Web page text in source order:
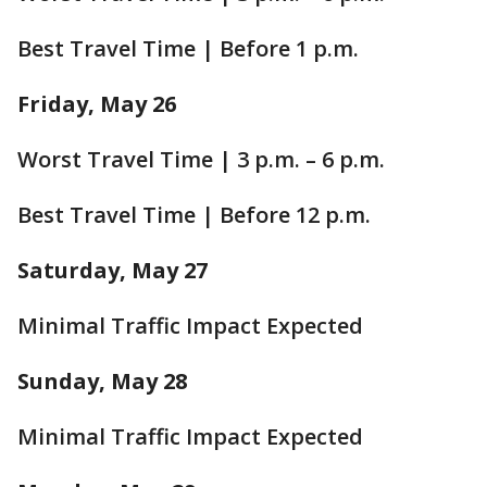
Best Travel Time | Before 1 p.m.
Friday, May 26
Worst Travel Time | 3 p.m. – 6 p.m.
Best Travel Time | Before 12 p.m.
Saturday, May 27
Minimal Traffic Impact Expected
Sunday, May 28
Minimal Traffic Impact Expected